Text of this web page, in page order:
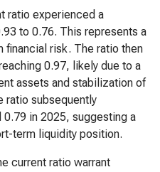
ratio experienced a
to 0.76. This represents a
financial risk. The ratio then
0.97, likely due to a
assets and stabilization of
ratio subsequently
in 2025, suggesting a
term liquidity position.
current ratio warrant